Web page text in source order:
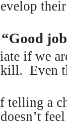
if we
Even
telling a